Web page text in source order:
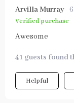
Arvilla Murray
Verified purchase
Awesome
41 guests found
Helpful